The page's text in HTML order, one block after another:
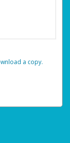
a copy.